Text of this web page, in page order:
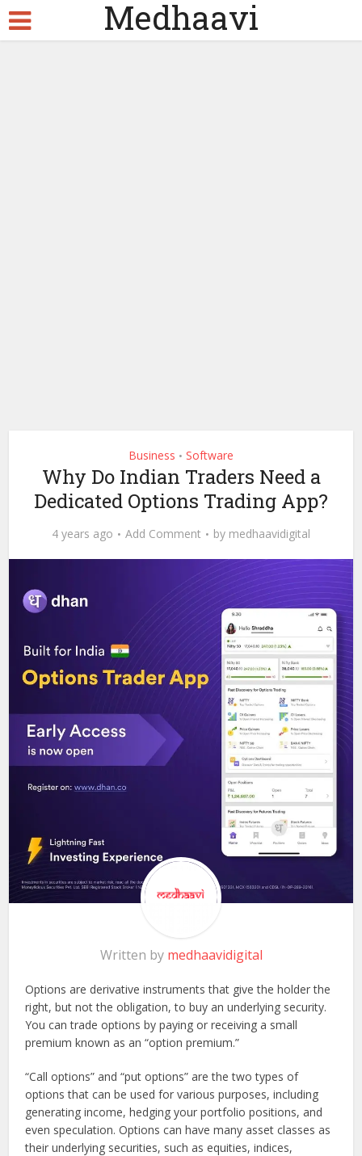
Medhaavi
Business • Software
Why Do Indian Traders Need a
Dedicated Options Trading App?
4 years ago Add Comment by medhaavidigital
Written by medhaavidigital
Options are derivative instruments that give the holder the
right, but not the obligation, to buy an underlying security.
You can trade options by paying or receiving a small
premium known as an “option premium.”
“Call options” and “put options” are the two types of
options that can be used for various purposes, including
generating income, hedging your portfolio positions, and
even speculation. Options can have many asset classes as
their underlying securities, such as equities, indices,